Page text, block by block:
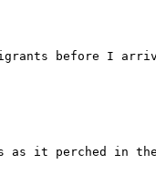
before I
as it perched in the